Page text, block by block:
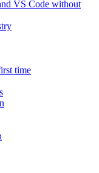
VS Code without
time